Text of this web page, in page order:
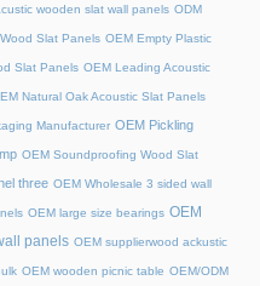
wooden slat wall panels ODM
Slat Panels OEM Empty Plastic
Slat Panels OEM Leading Acoustic
Natural Oak Acoustic Slat Panels
Manufacturer OEM Pickling
OEM Soundproofing Wood Slat
three OEM Wholesale 3 sided wall
OEM large size bearings OEM
panels OEM supplierwood ackustic
OEM wooden picnic table OEM/ODM